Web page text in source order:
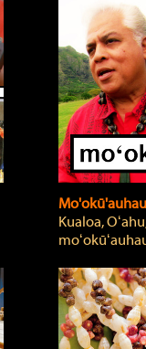
Kualoa,